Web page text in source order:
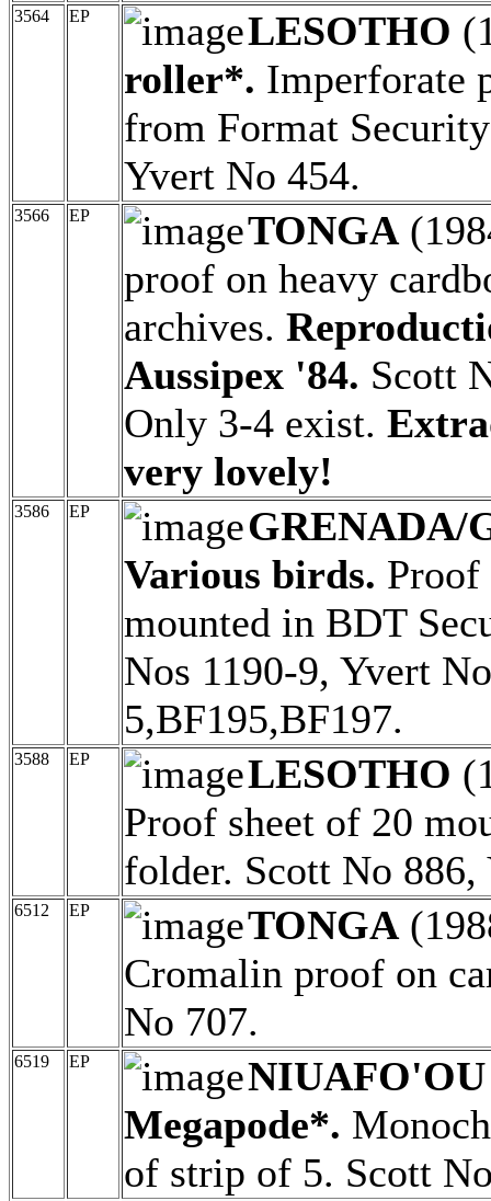
3564 EP LESOTHO
roller*. Imperforate
from Format
Yvert No 454.
3566 EP TONGA
proof on heavy
archives.
Aussipex '84. Scott
Only 3-4 exist.
very lovely!
3586 EP
GRENADA/
Various birds. Proof
mounted in BDT
Nos 1190-9, Yvert
5,BF195,BF197.
3588 EP LESOTHO
Proof sheet of 20
folder. Scott No
6512 EP TONGA
Cromalin proof on
No 707.
6519 EP
Megapode*.
of strip of 5. Scott